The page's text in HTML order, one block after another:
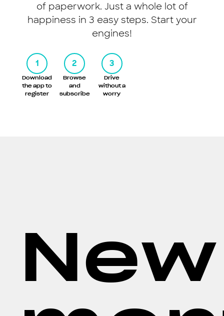
GET THE APP NOW
of paperwork. Just a whole lot of
happiness in 3 easy steps. Start your
engines!
1
Download
the app to
register
2
Browse
and
subscribe
3
Drive
without a
worry
New